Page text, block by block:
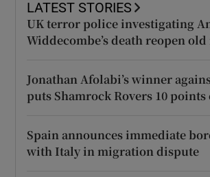
LATEST STORIES
UK terror police investigating
Widdecombe’s death reopen
Jonathan Afolabi’s winner
puts Shamrock Rovers 10 points
Spain announces immediate
with Italy in migration dispute